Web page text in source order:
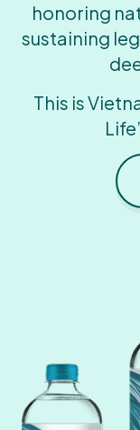
honoring
sustaining
This is